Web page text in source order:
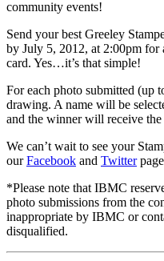
community events!
Send your best Greeley
by July 5, 2012, at 2:00pm
card. Yes…it’s that simple!
For each photo submitted (up
drawing. A name will be
and the winner will receive
We can’t wait to see your
ourFacebook and Twitter
*Please note that IBMC
photo submissions from the
inappropriate by IBMC or
disqualified.